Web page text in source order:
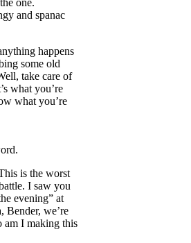
one.
and spanac
happens
some old
take care of
what you’re
what you’re
is the worst
I saw you
evening” at
Bender, we’re
am I making this